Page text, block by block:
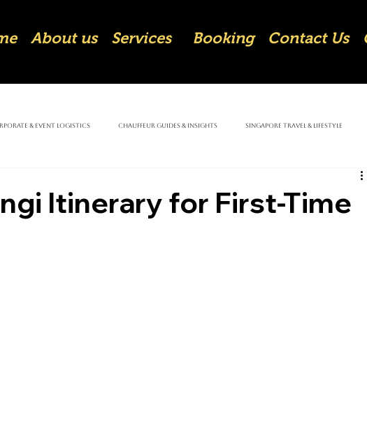
About us Services Booking Contact Us
& Event Logistics Chauffeur Guides & Insights Singapore Travel & Lifestyle
Itinerary for First-Time